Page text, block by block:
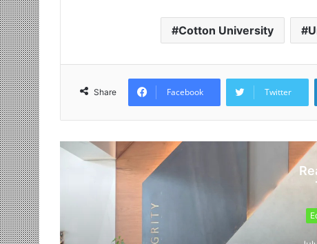
Cotton University
Share Facebook Twitter